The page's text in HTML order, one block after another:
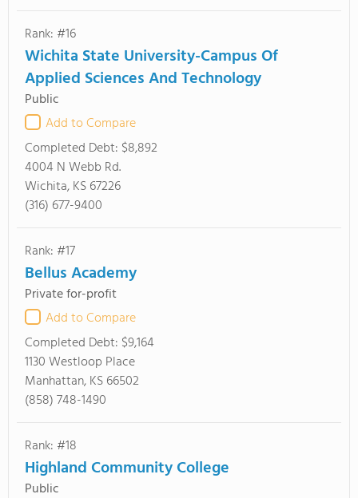
Rank: #16
Wichita State University-Campus Of
Applied Sciences And Technology
Public
Add to Compare
Completed Debt: $8,892
4004 N Webb Rd.
Wichita, KS 67226
(316) 677-9400
Rank: #17
Bellus Academy
Private for-profit
Add to Compare
Completed Debt: $9,164
1130 Westloop Place
Manhattan, KS 66502
(858) 748-1490
Rank: #18
Highland Community College
Public